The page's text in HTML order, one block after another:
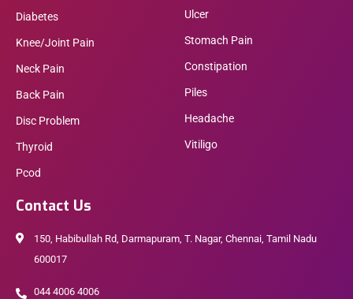
Diabetes
Knee/Joint Pain
Neck Pain
Back Pain
Disc Problem
Thyroid
Pcod
Ulcer
Stomach Pain
Constipation
Piles
Headache
Vitiligo
Contact Us
150, Habibullah Rd, Darmapuram, T. Nagar, Chennai, Tamil Nadu
600017
044 4006 4006